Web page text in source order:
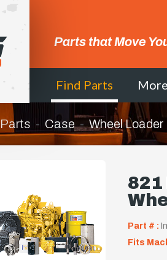
Parts that Move
Find Parts More
Parts Case Wheel Loader
821
Part # :
Fits